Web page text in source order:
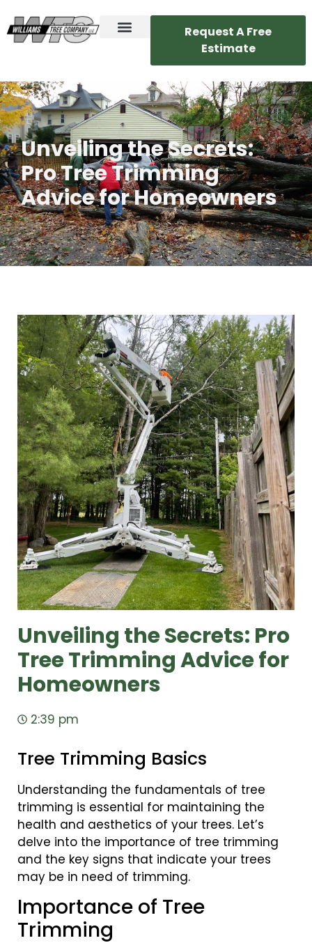
Request A Free
Estimate
Unveiling the Secrets:
Pro Tree Trimming
Advice for Homeowners
Unveiling the Secrets: Pro
Tree Trimming Advice for
Homeowners
2:39 pm
Tree Trimming Basics
Understanding the fundamentals of tree
trimming is essential for maintaining the
health and aesthetics of your trees. Let’s
delve into the importance of tree trimming
and the key signs that indicate your trees
may be in need of trimming.
Importance of Tree
Trimming